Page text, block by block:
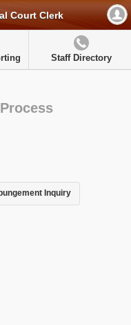
Court Clerk
Staff Directory
Inquiry